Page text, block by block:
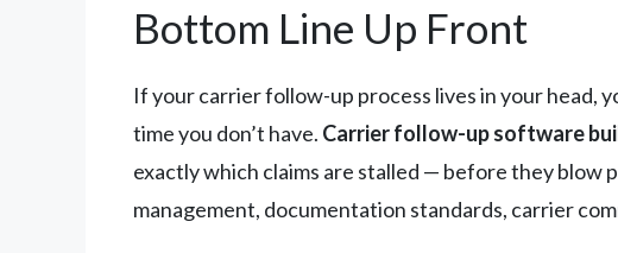
Bottom Line Up Front
If your carrier follow-up process lives in your head,
time you don’t have. Carrier follow-up software
exactly which claims are stalled — before they blow
management, documentation standards, carrier